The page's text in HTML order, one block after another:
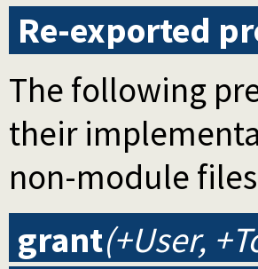
Re-exported
The following
their
non-module
grant(+User,